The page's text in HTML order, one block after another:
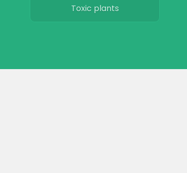
Toxic plants